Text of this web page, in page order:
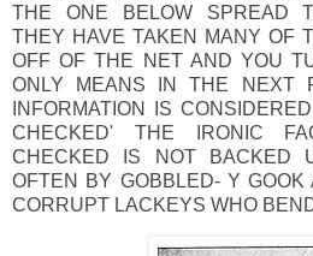
THE ONE BELOW SPREAD
THEY HAVE TAKEN MANY OF
OFF OF THE NET AND YOU
ONLY MEANS IN THE NEXT
INFORMATION IS
CHECKED' THE IRONIC
CHECKED IS NOT BACKED
OFTEN BY GOBBLED- Y GOOK
CORRUPT LACKEYS WHO